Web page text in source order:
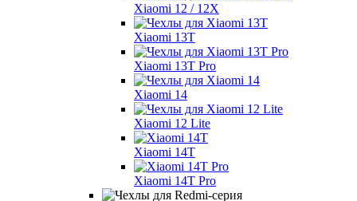
Xiaomi 12 / 12X
Xiaomi 13T
Xiaomi 13T Pro
Xiaomi 14
Xiaomi 12 Lite
Xiaomi 14T
Xiaomi 14T Pro